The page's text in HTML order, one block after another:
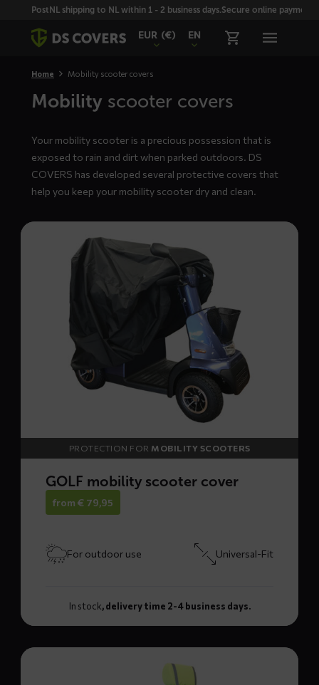
SkiplinksPostNL shipping to NL within 1 - 2 business days.Secure online payment
EUR (€) EN
Home Mobility scooter covers
Mobility scooter covers
Your mobility scooter is a precious possession that is
exposed to rain and dirt when parked outdoors. DS
COVERS has developed several protective covers that
help you keep your mobility scooter dry and clean.
Read
PROTECTION FOR MOBILITY SCOOTERS
GOLF mobility scooter cover
from € 79,95
For outdoor use Universal-Fit
In stock, delivery time 2-4 business days.
Read